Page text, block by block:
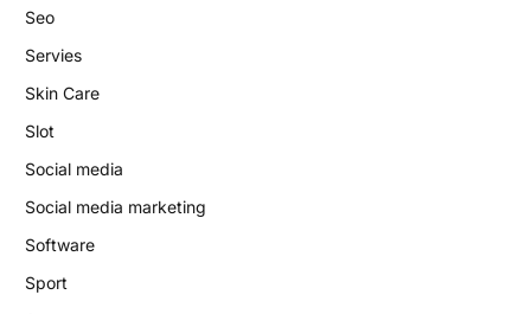
Seo
Servies
Skin Care
Slot
Social media
Social media marketing
Software
Sport